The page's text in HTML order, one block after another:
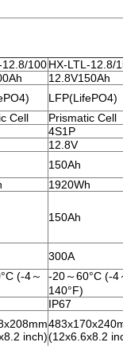
12.8/100HX-LTL-12.8/
12.8V150Ah
LFP(LifePO4)
Cell Prismatic Cell
4S1P
12.8V
150Ah
1920Wh
150Ah
300A
(-4～
-20～60°C (-4
140°F)
IP67
inch)(12x6.6x8.2